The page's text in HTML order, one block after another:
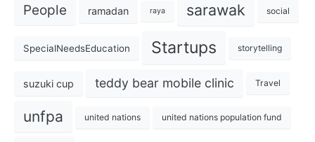
People ramadan raya sarawak social
SpecialNeedsEducation Startups storytelling
suzuki cup teddy bear mobile clinic Travel
unfpa united nations united nations population fund